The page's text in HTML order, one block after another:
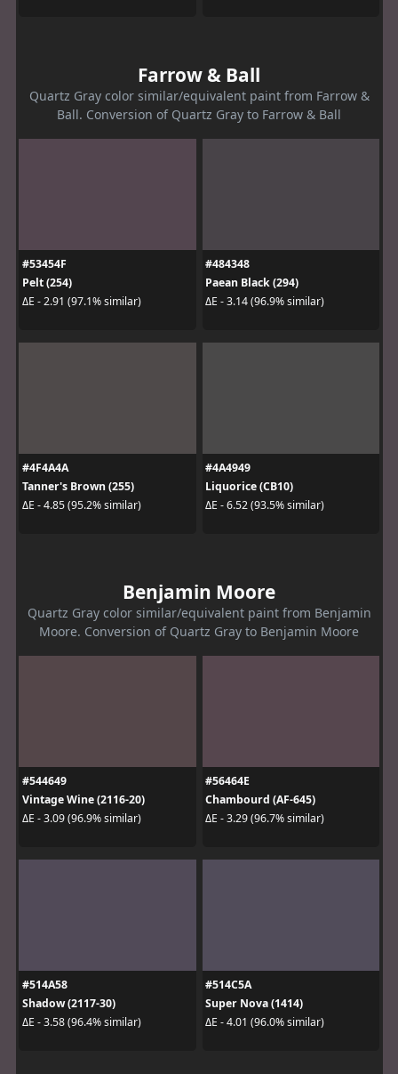
Farrow & Ball
Quartz Gray color similar/equivalent paint from Farrow &
Ball. Conversion of Quartz Gray to Farrow & Ball
#53454F
Pelt (254)
ΔE - 2.91 (97.1% similar)
#484348
Paean Black (294)
ΔE - 3.14 (96.9% similar)
#4F4A4A
Tanner's Brown (255)
ΔE - 4.85 (95.2% similar)
#4A4949
Liquorice (CB10)
ΔE - 6.52 (93.5% similar)
Benjamin Moore
Quartz Gray color similar/equivalent paint from Benjamin
Moore. Conversion of Quartz Gray to Benjamin Moore
#544649
Vintage Wine (2116-20)
ΔE - 3.09 (96.9% similar)
#56464E
Chambourd (AF-645)
ΔE - 3.29 (96.7% similar)
#514A58
Shadow (2117-30)
ΔE - 3.58 (96.4% similar)
#514C5A
Super Nova (1414)
ΔE - 4.01 (96.0% similar)